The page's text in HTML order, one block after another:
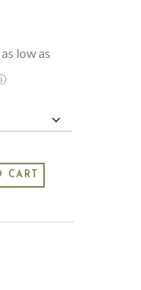
CART